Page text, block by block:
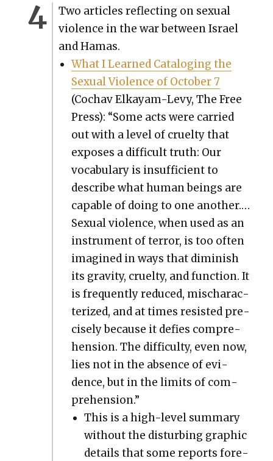
Two arti­cles reflect­ing on sex­u­al
vio­lence in the war between Israel
and Hamas.
What I Learned Cat­a­loging the
Sex­u­al Vio­lence of Octo­ber 7
(Cochav Elka­yam-Levy, The Free
Press): “Some acts were car­ried
out with a lev­el of cru­el­ty that
expos­es a dif­fi­cult truth: Our
vocab­u­lary is insuf­fi­cient to
describe what human beings are
capa­ble of doing to one anoth­er.…
Sex­u­al vio­lence, when used as an
instru­ment of ter­ror, is too often
imag­ined in ways that dimin­ish
its grav­i­ty, cru­el­ty, and func­tion. It
is fre­quent­ly reduced, mis­char­ac­
ter­ized, and at times resist­ed pre­
cise­ly because it defies com­pre­
hen­sion. The dif­fi­cul­ty, even now,
lies not in the absence of evi­
dence, but in the lim­its of com­
pre­hen­sion.”
This is a high-lev­el sum­ma­ry
with­out the dis­turb­ing graph­ic
details that some reports fore­